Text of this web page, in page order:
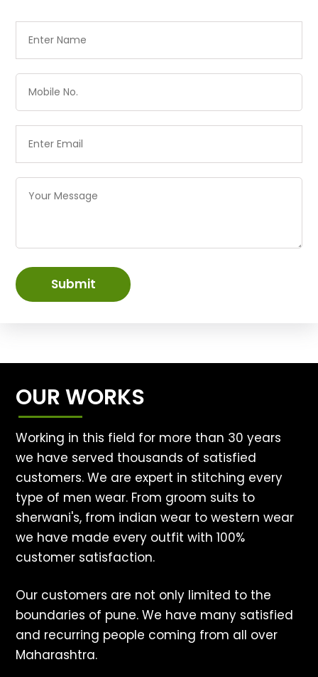
Submit
OUR WORKS
Working in this field for more than 30 years
we have served thousands of satisfied
customers. We are expert in stitching every
type of men wear. From groom suits to
sherwani's, from indian wear to western wear
we have made every outfit with 100%
customer satisfaction.
Our customers are not only limited to the
boundaries of pune. We have many satisfied
and recurring people coming from all over
Maharashtra.